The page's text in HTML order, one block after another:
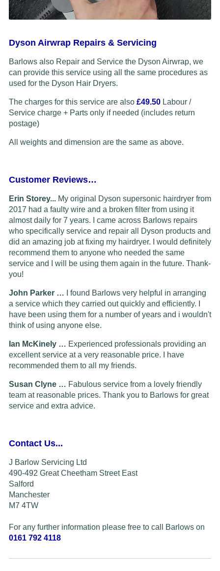
Dyson Airwrap Repairs & Servicing
Barlows also Repair and Service the Dyson Airwrap, we
can provide this service using all the same procedures as
used for the Dyson Hair Dryers.
The charges for this service are also £49.50Labour /
Service charge + Parts only if needed (includes return
postage)
All weights and dimension are the same as above.
Customer Reviews…
Erin Storey... My original Dyson supersonic hairdryer from
2017 had a faulty wire and a broken filter from using it
almost daily for 7 years. I came across Barlows repairs
who specifically service and repair all Dyson products and
did an amazing job at fixing my hairdryer. I would definitely
recommend them to anyone who needed the same
service and I will be using them again in the future. Thank-
you!
John Parker … I found Barlows very helpful in arranging
a service which they carried out quickly and efficiently. I
have been using them for a number of years and i wouldn't
think of using anyone else.
Ian McKinely … Experienced professionals providing an
excellent service at a very reasonable price. I have
recommended them to all my friends.
Susan Clyne … Fabulous service from a lovely friendly
team at reasonable prices. Thank you to Barlows for great
service and extra advice.
Contact Us...
J Barlow Servicing Ltd
490-492 Great Cheetham Street East
Salford
Manchester
M7 4TW
For any further information please free to call Barlows on
0161 792 4118